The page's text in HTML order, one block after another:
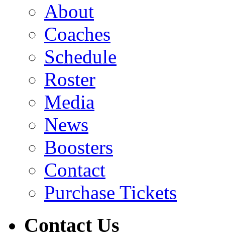
About
Coaches
Schedule
Roster
Media
News
Boosters
Contact
Purchase Tickets
Contact Us